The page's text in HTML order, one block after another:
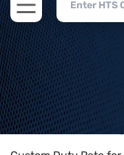
Open main menu
Home>HTS Codes>